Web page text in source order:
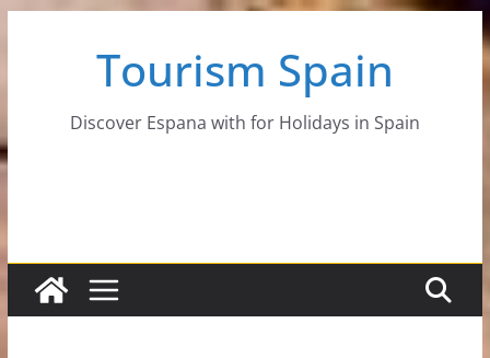
Tourism Spain
Discover Espana with for Holidays in Spain